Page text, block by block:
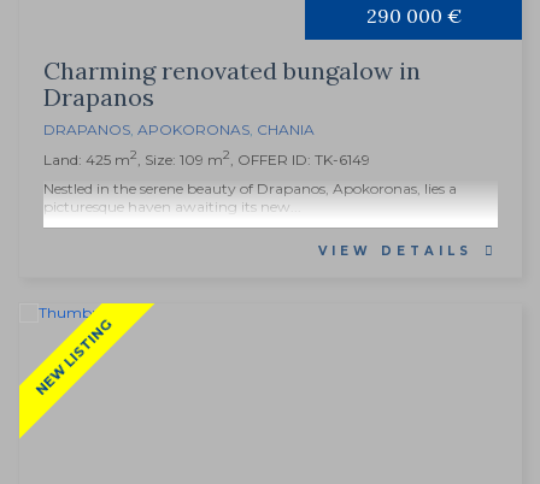
290 000 €
Charming renovated bungalow in
Drapanos
DRAPANOS, APOKORONAS, CHANIA
Land: 425 m2, Size: 109 m2, OFFER ID: TK-6149
Nestled in the serene beauty of Drapanos, Apokoronas, lies a
picturesque haven awaiting its new...
VIEW DETAILS
NEW LISTING